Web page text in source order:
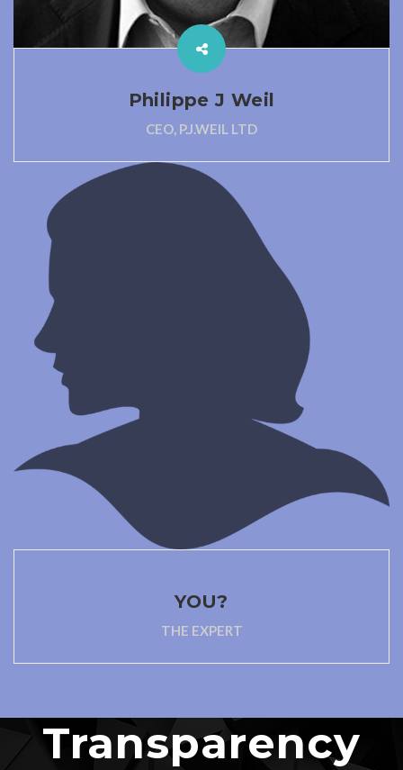
Philippe J Weil
CEO, P.J.WEIL LTD
YOU?
THE EXPERT
Transparency